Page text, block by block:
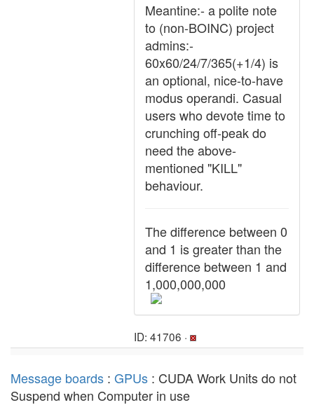
Meantine:- a polite note
to (non-BOINC) project
admins:-
60x60/24/7/365(+1/4) is
an optional, nice-to-have
modus operandi. Casual
users who devote time to
crunching off-peak do
need the above-
mentioned "KILL"
behaviour.
The difference between 0
and 1 is greater than the
difference between 1 and
1,000,000,000
ID: 41706 ·
Message boards : GPUs : CUDA Work Units do not
Suspend when Computer in use